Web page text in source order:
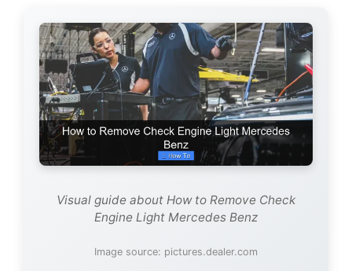
Visual guide about How to Remove Check
Engine Light Mercedes Benz
Image source: pictures.dealer.com